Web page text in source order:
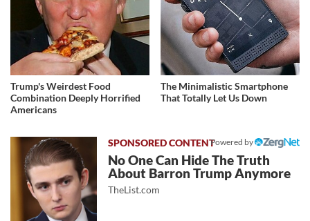
Trump's Weirdest Food
Combination Deeply Horrified
Americans
The Minimalistic Smartphone
That Totally Let Us Down
Powered by
No One Can Hide The Truth
About Barron Trump Anymore
TheList.com